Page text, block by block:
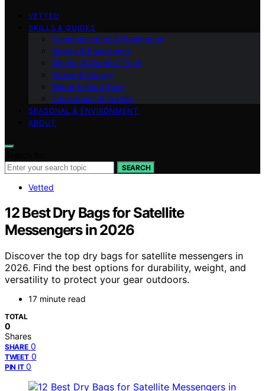
VETTED
SKILLS & GUIDES
Communication & Navigation
Safety & Emergency
Shelter & Comfort Tech
Power & Energy
Water & Food Tech
Innovations & Trends
SEASONAL & ENVIRONMENT
ABOUT
SEARCH
Vetted
12 Best Dry Bags for Satellite
Messengers in 2026
Discover the top dry bags for satellite messengers in
2026. Find the best options for durability, weight, and
versatility to protect your gear outdoors.
17 minute read
TOTAL
0
Shares
SHARE 0
TWEET 0
PIN IT 0